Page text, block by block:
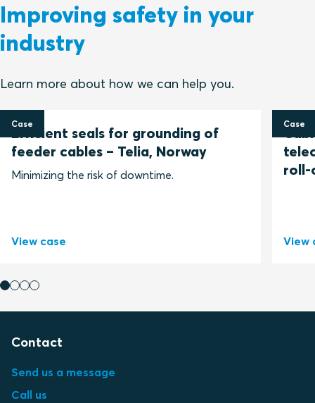
Improving safety in your
industry
Learn more about how we can help you.
Case
Efficient seals for grounding of
feeder cables – Telia, Norway
Minimizing the risk of downtime.
View case
Case
roll-
View
Contact
Send us a message
Call us